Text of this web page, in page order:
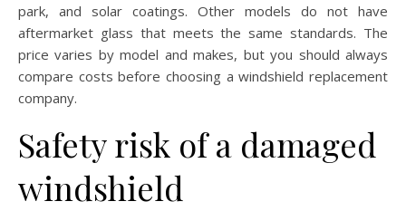
park, and solar coatings. Other models do not have
aftermarket glass that meets the same standards. The
price varies by model and makes, but you should always
compare costs before choosing a windshield replacement
company.
Safety risk of a damaged
windshield